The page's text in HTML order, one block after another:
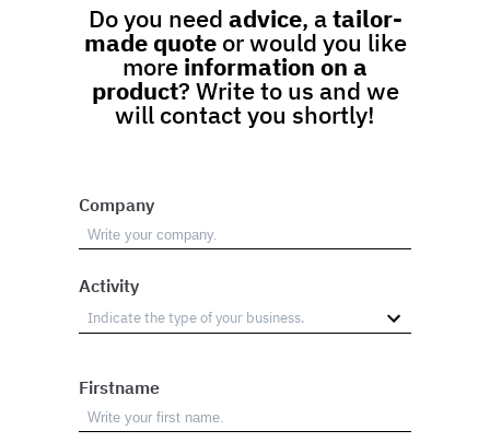
Do you need advice, atailor-
made quoteor would you like
more information on a
product? Write to us and we
will contact you shortly!
Company
Activity
Firstname